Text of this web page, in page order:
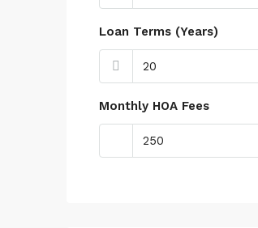
Loan Terms (Years)
Monthly HOA Fees